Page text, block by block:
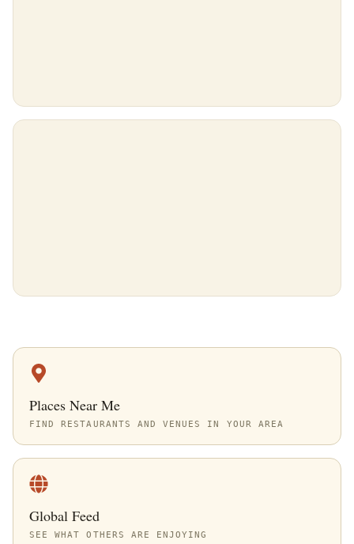
Places Near Me
FIND RESTAURANTS AND VENUES IN YOUR AREA
Global Feed
SEE WHAT OTHERS ARE ENJOYING